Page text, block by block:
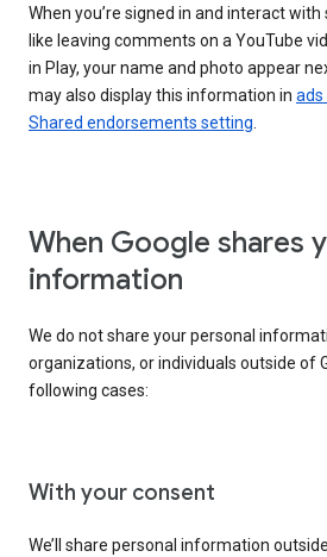
When you’re signed in and interact with
like leaving comments on a YouTube
in Play, your name and photo appear
may also display this information in ads
Shared endorsements setting
When Google shares
information
We do not share your personal
organizations, or individuals outside of
following cases:
With your consent
We’ll share personal information